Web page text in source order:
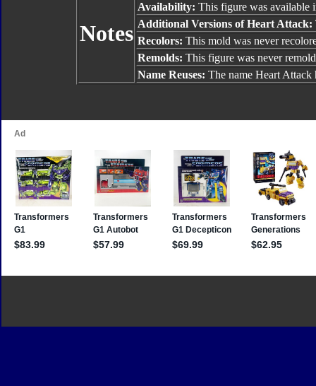
Notes
Availability: This figure was available
Additional Versions of Heart Attack:
Recolors: This mold was never
Remolds: This figure was never
Name Reuses: The name Heart Attack